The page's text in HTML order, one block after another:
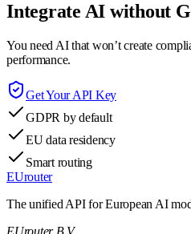
Integrate AI without
You need AI that won’t create
performance.
Get Your API Key
GDPR by default
EU data residency
Smart routing
EUrouter
The unified API for European AI
EUrouter B.V.